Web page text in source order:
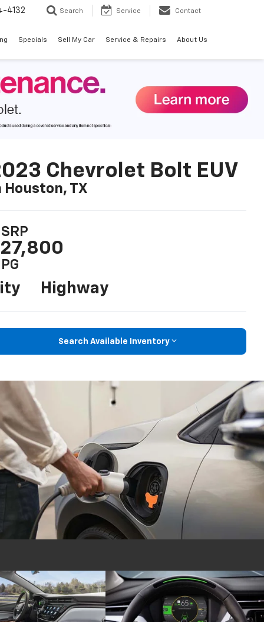
4132 Search Service Contact
Specials Sell My Car Service & Repairs About Us
Chevrolet Bolt EUV
Houston, TX
Highway
Search Available Inventory